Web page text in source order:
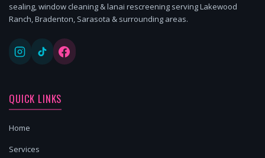
sealing, window cleaning & lanai rescreening serving Lakewood
Ranch, Bradenton, Sarasota & surrounding areas.
QUICK LINKS
Home
Services